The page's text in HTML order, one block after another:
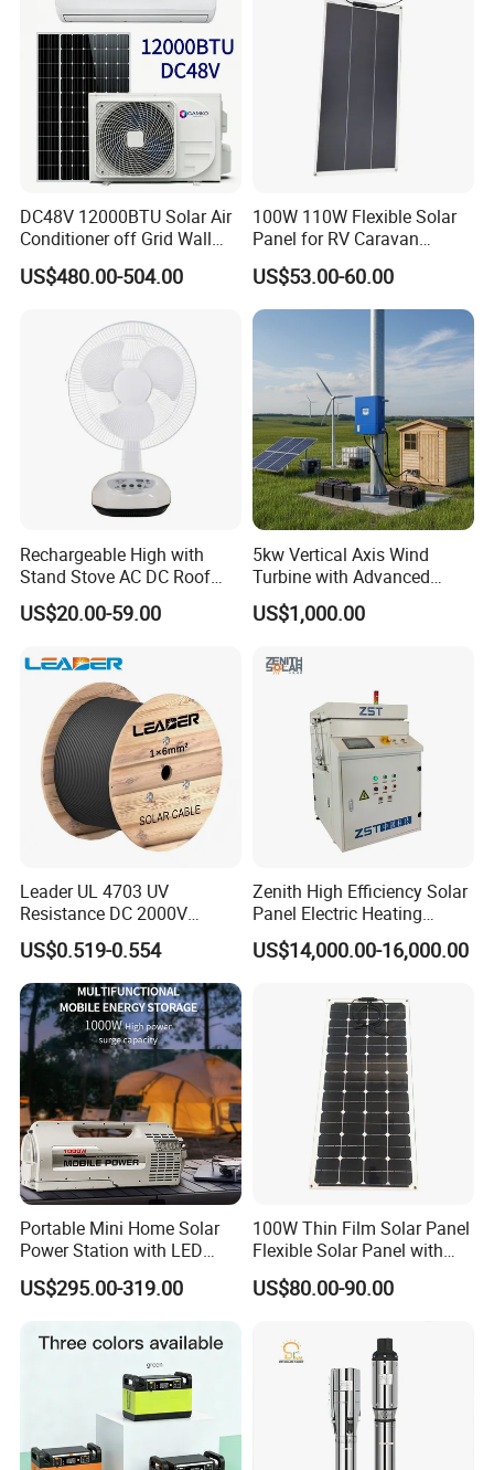
DC48V 12000BTU Solar Air
Conditioner off Grid Wall
Mount Solar AC 12K
US$480.00-504.00
100W 110W Flexible Solar
Panel for RV Caravan
Motorhome Power Supply
US$53.00-60.00
Rechargeable High with
Stand Stove AC DC Roof
Quality Long Time Working
Panel Electric Oujisang
Solar Fan
US$20.00-59.00
5kw Vertical Axis Wind
Turbine with Advanced
Inverter Technology
US$1,000.00
Leader UL 4703 UV
Resistance DC 2000V
12AWG Tinned Copper Solar
Cable for Solar System
US$0.519-0.554
Zenith High Efficiency Solar
Panel Electric Heating
Laminator
US$14,000.00-16,000.00
Portable Mini Home Solar
Power Station with LED
Lighting System Low Price
Solar Powerbank Including
Starter
US$295.00-319.00
100W Thin Film Solar Panel
Flexible Solar Panel with
ETFE Film for RV, Caravan,
Camping, Solar Roof Tile
US$80.00-90.00